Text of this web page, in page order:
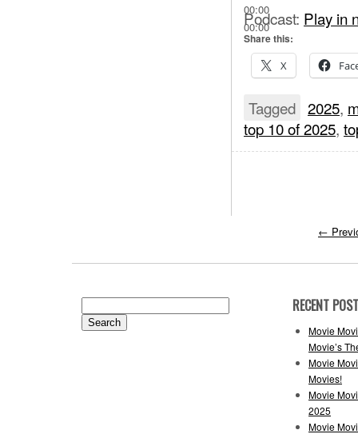
00:00
00:00
Podcast: Play in
Share this:
X
Tagged 2025,
top 10 of 2025,
←
for:
RECENT
Movie
Movie’s
Movie
Movies!
Movie
2025
Movie